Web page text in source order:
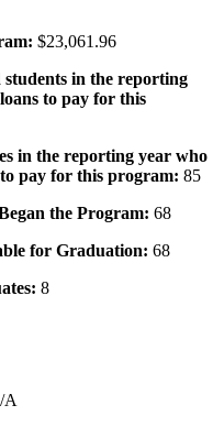
$23,061.96
students in the reporting
to pay for this
in the reporting year who
pay for this program: 85
the Program: 68
for Graduation: 68
8
A